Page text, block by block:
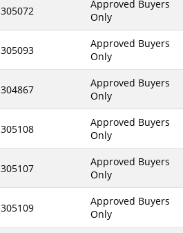
Massachusetts
Nebraska
305072
Approved Buyers
Only
305093
Approved Buyers
Only
304867
Approved Buyers
Only
305108
Approved Buyers
Only
305107
Approved Buyers
Only
305109
Approved Buyers
Only